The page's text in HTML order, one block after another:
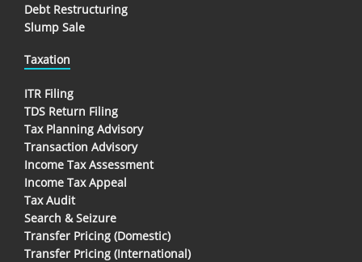
Debt Restructuring
Slump Sale
Taxation
ITR Filing
TDS Return Filing
Tax Planning Advisory
Transaction Advisory
Income Tax Assessment
Income Tax Appeal
Tax Audit
Search & Seizure
Transfer Pricing (Domestic)
Transfer Pricing (International)